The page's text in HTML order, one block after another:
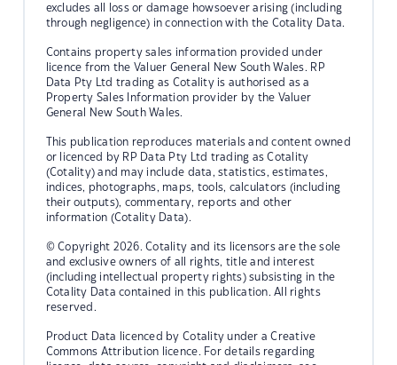
excludes all loss or damage howsoever arising (including
through negligence) in connection with the Cotality Data.
Contains property sales information provided under
licence from the Valuer General New South Wales. RP
Data Pty Ltd trading as Cotality is authorised as a
Property Sales Information provider by the Valuer
General New South Wales.
This publication reproduces materials and content owned
or licenced by RP Data Pty Ltd trading as Cotality
(Cotality) and may include data, statistics, estimates,
indices, photographs, maps, tools, calculators (including
their outputs), commentary, reports and other
information (Cotality Data).
© Copyright 2026. Cotality and its licensors are the sole
and exclusive owners of all rights, title and interest
(including intellectual property rights) subsisting in the
Cotality Data contained in this publication. All rights
reserved.
Product Data licenced by Cotality under a Creative
Commons Attribution licence. For details regarding